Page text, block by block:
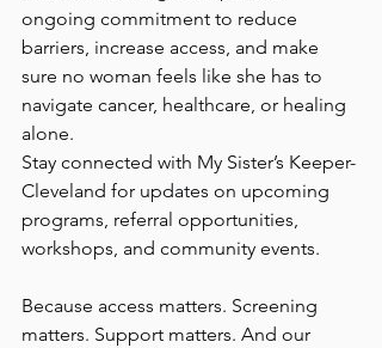
ongoing commitment to reduce
barriers, increase access, and make
sure no woman feels like she has to
navigate cancer, healthcare, or healing
alone.
Stay connected with My Sister’s Keeper-
Cleveland for updates on upcoming
programs, referral opportunities,
workshops, and community events.
Because access matters. Screening
matters. Support matters. And our